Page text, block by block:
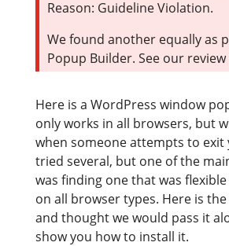
Reason: Guideline Violation.
We found another equally as
Popup Builder. See our
Here is a WordPress window
only works in all browsers, but
when someone attempts to exit
tried several, but one of the
was finding one that was
on all browser types. Here is
and thought we would pass it
show you how to install it.